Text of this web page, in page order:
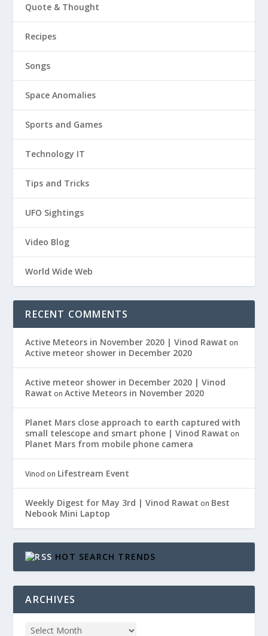
Quote & Thought
Recipes
Songs
Space Anomalies
Sports and Games
Technology IT
Tips and Tricks
UFO Sightings
Video Blog
World Wide Web
RECENT COMMENTS
Active Meteors in November 2020 | Vinod Rawat on
Active meteor shower in December 2020
Active meteor shower in December 2020 | Vinod
Rawat onActive Meteors in November 2020
Planet Mars close approach to earth captured with
small telescope and smart phone | Vinod Rawat on
Planet Mars from mobile phone camera
Vinod on Lifestream Event
Weekly Digest for May 3rd | Vinod Rawat on Best
Nebook Mini Laptop
HOT SEARCH TRENDS
ARCHIVES